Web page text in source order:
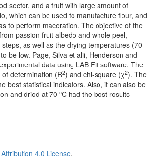
sector, and a fruit with large amount of
which can be used to manufacture flour, and
to perform maceration. The objective of the
passion fruit albedo and whole peel,
as well as the drying temperatures (70
be low. Page, Silva et alii, Henderson and
data using LAB Fit software. The
determination (R2) and chi-square (χ2). The
best statistical indicators. Also, it can also be
and dried at 70 ºC had the best results
4.0 License.